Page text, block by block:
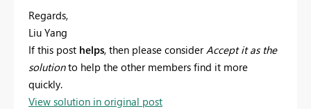
Regards,
Liu Yang
If this post helps, then please consider Accept it as the
solutionto help the other members find it more
quickly.
View solution in original post